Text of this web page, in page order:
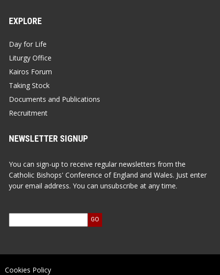
EXPLORE
Day for Life
Liturgy Office
Kairos Forum
Taking Stock
Documents and Publications
Recruitment
NEWSLETTER SIGNUP
You can sign-up to receive regular newsletters from the
Catholic Bishops' Conference of England and Wales. Just enter
your email address. You can unsubscribe at any time.
Cookies Policy